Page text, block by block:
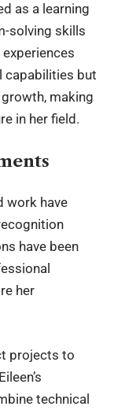
as a learning
solving skills
capabilities but
making
in her field.
work have
have been
her
projects to
technical